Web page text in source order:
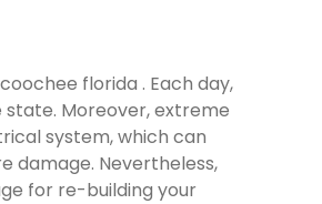
florida . Each day,
Moreover, extreme
system, which can
damage. Nevertheless,
for re-building your